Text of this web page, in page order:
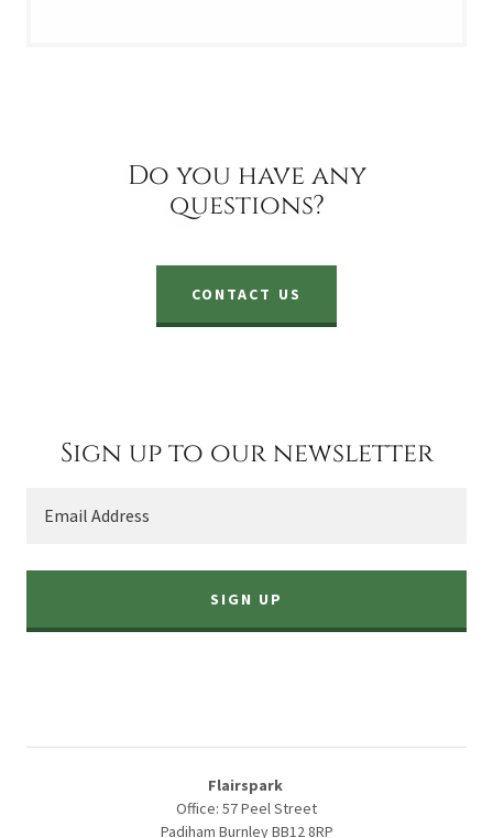
Do you have any
questions?
CONTACT US
Sign up to our newsletter
Email Address
SIGN UP
Flairspark
Office: 57 Peel Street
Padiham Burnley BB12 8RP